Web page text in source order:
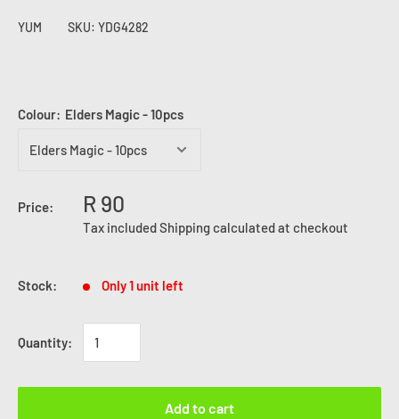
YUM SKU: YDG4282
Colour: Elders Magic - 10pcs
Price: R 90
Tax includedShipping calculatedat checkout
Stock: Only 1 unit left
Quantity:
Add to cart